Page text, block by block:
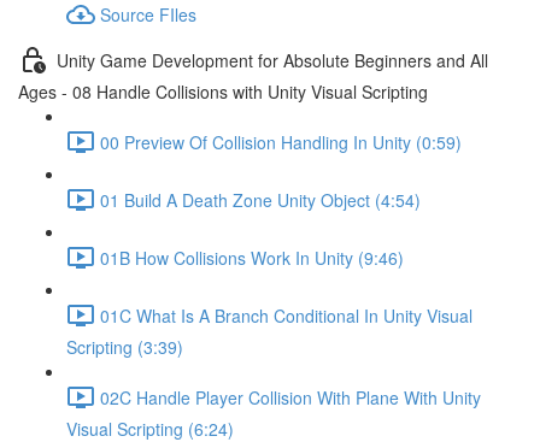
Source FIles
Unity Game Development for Absolute Beginners and All
Ages - 08 Handle Collisions with Unity Visual Scripting
00 Preview Of Collision Handling In Unity (0:59)
01 Build A Death Zone Unity Object (4:54)
01B How Collisions Work In Unity (9:46)
01C What Is A Branch Conditional In Unity Visual
Scripting (3:39)
02C Handle Player Collision With Plane With Unity
Visual Scripting (6:24)